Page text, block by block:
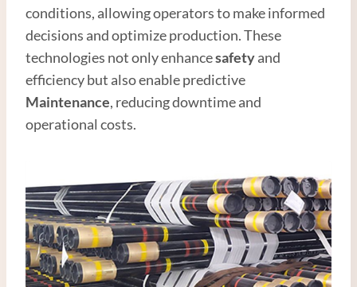
conditions, allowing operators to make informed
decisions and optimize production. These
technologies not only enhancesafetyand
efficiency but also enable predictive
Maintenance, reducing downtime and
operational costs.